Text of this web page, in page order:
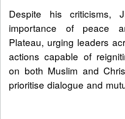
Despite his criticisms,
importance of peace
Plateau, urging leaders
actions capable of
on both Muslim and
prioritise dialogue and